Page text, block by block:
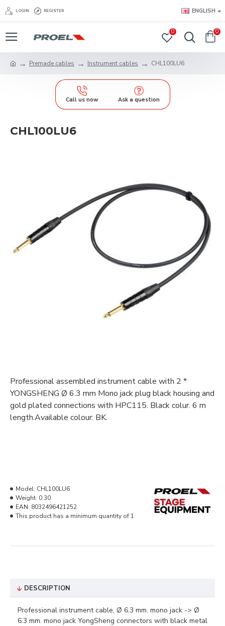
LOGIN REGISTER ENGLISH
0 0
Premade cables Instrument cables CHL100LU6
Call us now Ask a question
CHL100LU6
Professional assembled instrument cable with 2 *
YONGSHENG Ø 6.3 mm Mono jack plug black housing and
gold plated connections with HPC115. Black colur. 6 m
length.Available colour: BK.
Model: CHL100LU6
Weight: 0.30
EAN: 8032496421252
This product has a minimum quantity of 1
DESCRIPTION
Professional instrument cable, Ø 6.3 mm. mono jack -> Ø
6.3 mm. mono jack YongSheng connectors with black metal